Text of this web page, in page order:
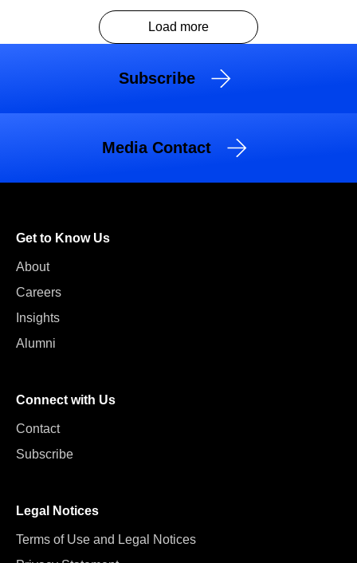
Load more
Subscribe
Media Contact
Get to Know Us
About
Careers
Insights
Alumni
Connect with Us
Contact
Subscribe
Legal Notices
Terms of Use and Legal Notices